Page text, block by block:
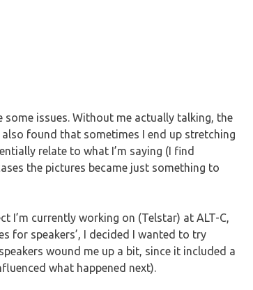
issues. Without me actually talking, the
found that sometimes I end up stretching
relate to what I’m saying (I find
the pictures became just something to
I’m currently working on (Telstar) at ALT-C,
for speakers’, I decided I wanted to try
wound me up a bit, since it included a
what happened next).